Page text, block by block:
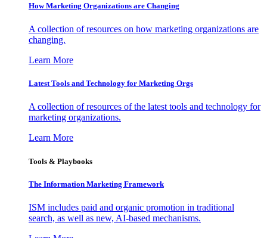
How Marketing Organizations are Changing
A collection of resources on how marketing organizations are
changing.
Learn More
Latest Tools and Technology for Marketing Orgs
A collection of resources of the latest tools and technology for
marketing organizations.
Learn More
Tools & Playbooks
The Information Marketing Framework
ISM includes paid and organic promotion in traditional
search, as well as new, AI-based mechanisms.